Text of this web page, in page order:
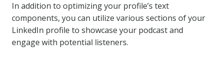
In addition to optimizing your profile’s text
components, you can utilize various sections of your
LinkedIn profile to showcase your podcast and
engage with potential listeners.